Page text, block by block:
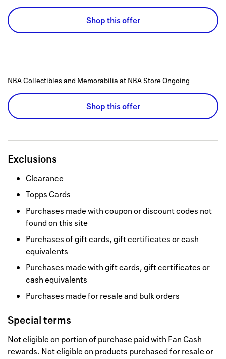
Shop this offer
NBA Collectibles and Memorabilia at NBA Store Ongoing
Shop this offer
Exclusions
Clearance
Topps Cards
Purchases made with coupon or discount codes not
found on this site
Purchases of gift cards, gift certificates or cash
equivalents
Purchases made with gift cards, gift certificates or
cash equivalents
Purchases made for resale and bulk orders
Special terms
Not eligible on portion of purchase paid with Fan Cash
rewards. Not eligible on products purchased for resale or